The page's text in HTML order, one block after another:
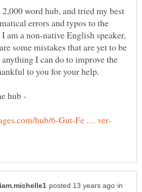
word hub, and tried my best
errors and typos to the
am a non-native English speaker,
some mistakes that are yet to be
I can do to improve the
hub -
in